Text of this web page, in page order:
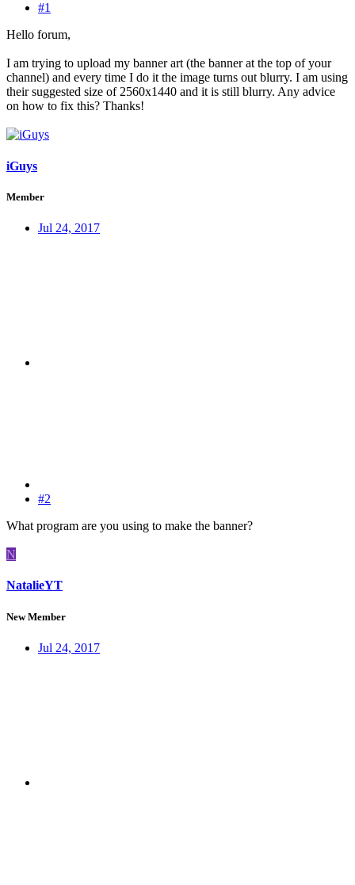
#1
Hello forum,
I am trying to upload my banner art (the banner at the top of your
channel) and every time I do it the image turns out blurry. I am using
their suggested size of 2560x1440 and it is still blurry. Any advice
on how to fix this? Thanks!
iGuys
Member
Jul 24, 2017
#2
What program are you using to make the banner?
N
NatalieYT
New Member
Jul 24, 2017